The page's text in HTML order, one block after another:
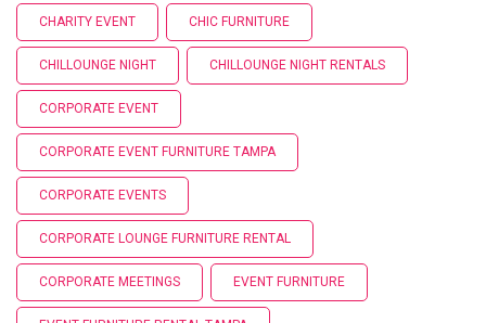
CHARITY EVENT CHIC FURNITURE
CHILLOUNGE NIGHT CHILLOUNGE NIGHT RENTALS
CORPORATE EVENT
CORPORATE EVENT FURNITURE TAMPA
CORPORATE EVENTS
CORPORATE LOUNGE FURNITURE RENTAL
CORPORATE MEETINGS EVENT FURNITURE